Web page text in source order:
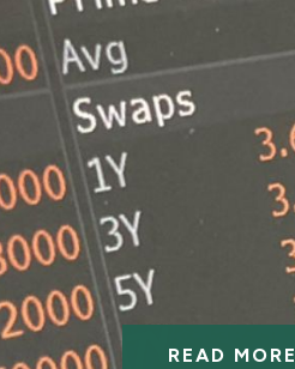
READ MORE